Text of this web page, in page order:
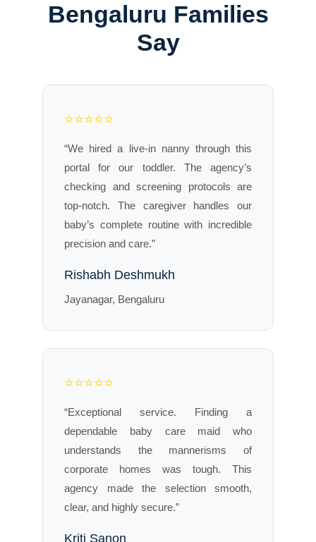
Bengaluru Families
Say
⭐⭐⭐⭐⭐
“We hired a live-in nanny through this
portal for our toddler. The agency’s
checking and screening protocols are
top-notch. The caregiver handles our
baby’s complete routine with incredible
precision and care.”
Rishabh Deshmukh
Jayanagar, Bengaluru
⭐⭐⭐⭐⭐
“Exceptional service. Finding a
dependable baby care maid who
understands the mannerisms of
corporate homes was tough. This
agency made the selection smooth,
clear, and highly secure.”
Kriti Sanon